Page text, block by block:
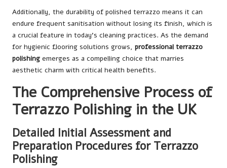
Additionally, the durability of polished terrazzo means it can
endure frequent sanitisation without losing its finish, which is
a crucial feature in today’s cleaning practices. As the demand
for hygienic flooring solutions grows, professional terrazzo
polishing emerges as a compelling choice that marries
aesthetic charm with critical health benefits.
The Comprehensive Process of
Terrazzo Polishing in the UK
Detailed Initial Assessment and
Preparation Procedures for Terrazzo
Polishing